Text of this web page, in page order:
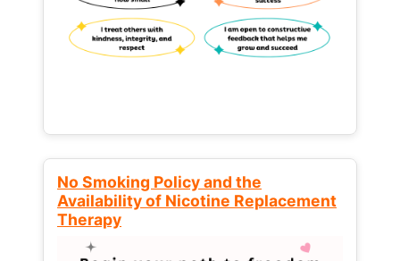
No Smoking Policy and the
Availability of Nicotine Replacement
Therapy